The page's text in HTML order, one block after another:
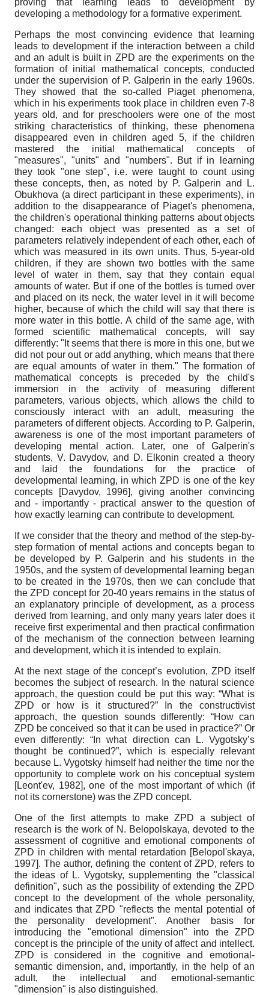
proving that learning leads to development by
developing a methodology for a formative experiment.
Perhaps the most convincing evidence that learning
leads to development if the interaction between a child
and an adult is built in ZPD are the experiments on the
formation of initial mathematical concepts, conducted
under the supervision of P. Galperin in the early 1960s.
They showed that the so-called Piaget phenomena,
which in his experiments took place in children even 7-8
years old, and for preschoolers were one of the most
striking characteristics of thinking, these phenomena
disappeared even in children aged 5, if the children
mastered the initial mathematical concepts of
"measures", "units" and "numbers". But if in learning
they took "one step", i.e. were taught to count using
these concepts, then, as noted by P. Galperin and L.
Obukhova (a direct participant in these experiments), in
addition to the disappearance of Piaget's phenomena,
the children's operational thinking patterns about objects
changed: each object was presented as a set of
parameters relatively independent of each other, each of
which was measured in its own units. Thus, 5-year-old
children, if they are shown two bottles with the same
level of water in them, say that they contain equal
amounts of water. But if one of the bottles is turned over
and placed on its neck, the water level in it will become
higher, because of which the child will say that there is
more water in this bottle. A child of the same age, with
formed scientific mathematical concepts, will say
differently: "It seems that there is more in this one, but we
did not pour out or add anything, which means that there
are equal amounts of water in them." The formation of
mathematical concepts is preceded by the child's
immersion in the activity of measuring different
parameters, various objects, which allows the child to
consciously interact with an adult, measuring the
parameters of different objects. According to P. Galperin,
awareness is one of the most important parameters of
developing mental action. Later, one of Galperin's
students, V. Davydov, and D. Elkonin created a theory
and laid the foundations for the practice of
developmental learning, in which ZPD is one of the key
concepts
[Davydov, 1996], giving another convincing
and - importantly - practical answer to the question of
how exactly learning can contribute to development.
If we consider that the theory and method of the step-by-
step formation of mental actions and concepts began to
be developed by P. Galperin and his students in the
1950s, and the system of developmental learning began
to be created in the 1970s, then we can conclude that
the ZPD concept for 20-40 years remains in the status of
an explanatory principle of development, as a process
derived from learning, and only many years later does it
receive first experimental and then practical confirmation
of the mechanism of the connection between learning
and development, which it is intended to explain.
At the next stage of the concept’s evolution, ZPD itself
becomes the subject of research. In the natural science
approach, the question could be put this way: “What is
ZPD or how is it structured?” In the constructivist
approach, the question sounds differently: “How can
ZPD be conceived so that it can be used in practice?” Or
even differently: “In what direction can L. Vygotsky’s
thought be continued?”, which is especially relevant
because L. Vygotsky himself had neither the time nor the
opportunity to complete work on his conceptual system
[Leont'ev, 1982], one of the most important of which (if
not its cornerstone) was the ZPD concept.
One of the first attempts to make ZPD a subject of
research is the work of N. Belopolskaya, devoted to the
assessment of cognitive and emotional components of
ZPD in children with mental retardation [Belopol'skaya,
1997]. The author, defining the content of ZPD, refers to
the ideas of L. Vygotsky, supplementing the "classical
definition", such as the possibility of extending the ZPD
concept to the development of the whole personality,
and indicates that ZPD "reflects the mental potential of
the personality development". Another basis for
introducing the "emotional dimension" into the ZPD
concept is the principle of the unity of affect and intellect.
ZPD is considered in the cognitive and emotional-
semantic dimension, and, importantly, in the help of an
adult, the intellectual and emotional-semantic
"dimension" is also distinguished.